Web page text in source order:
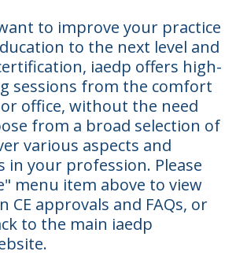
to improve your practice
to the next level and
iaedp offers high-
sessions from the comfort
office, without the need
from a broad selection of
various aspects and
your profession. Please
menu item above to view
approvals and FAQs, or
to the main iaedp